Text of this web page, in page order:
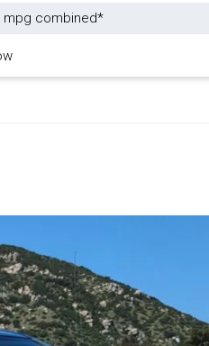
mpg combined*